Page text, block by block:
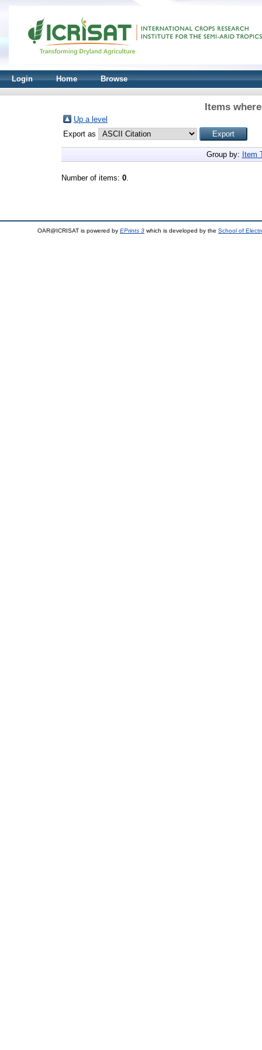
Login Home Browse
Items
Up a level
Export as
Group by: Item
Number of items: 0.
OAR@ICRISAT is powered by EPrints 3 which is developed by the School of